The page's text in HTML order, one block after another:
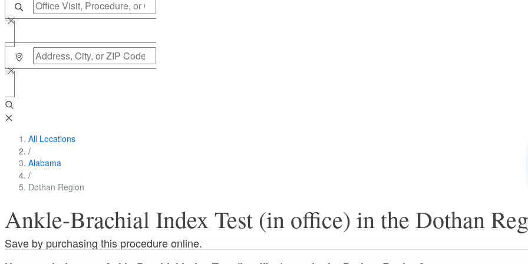
All Locations
/
Alabama
/
Dothan Region
Ankle-Brachial Index Test (in office) in the Dothan
Save by purchasing this procedure online.